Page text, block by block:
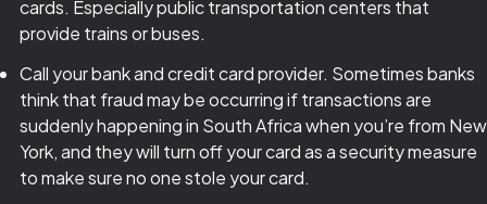
cards. Especially public transportation centers that
provide trains or buses.
Call your bank and credit card provider. Sometimes banks
think that fraud may be occurring if transactions are
suddenly happening in South Africa when you’re from New
York, and they will turn off your card as a security measure
to make sure no one stole your card.